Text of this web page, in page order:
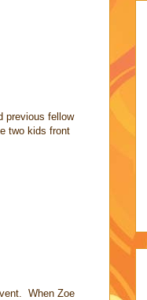
previous fellow
two kids front
When Zoe